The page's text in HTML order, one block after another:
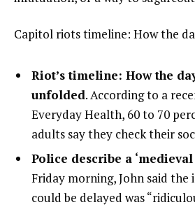
Capitol riots timeline: How the
Riot’s timeline: How the
unfolded. According to a
Everyday Health, 60 to 70
adults say they check their
Police describe a ‘medieval
Friday morning, John said
could be delayed was